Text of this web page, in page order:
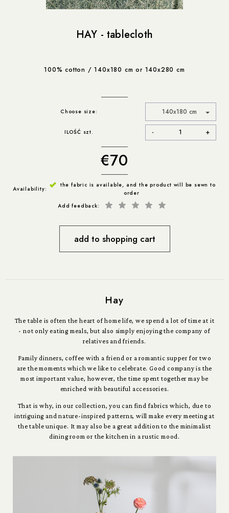
HAY - tablecloth
100% cotton / 140x180 cm or 140x280 cm
Choose size 140x180 cm
ILOŚĆ szt. - +
€70
Availability:
the fabric is available, and the product will be sewn to
order
Add feedback:
add to shopping cart
Hay
The table is often the heart of home life, we spend a lot of time at it
- not only eating meals, but also simply enjoying the company of
relatives and friends.
Family dinners, coffee with a friend or a romantic supper for two
are the moments which we like to celebrate. Good company is the
most important value, however, the time spent together may be
enriched with beautiful accessories.
That is why, in our collection, you can find fabrics which, due to
intriguing and nature-inspired patterns, will make every meeting at
the table unique. It may also be a great addition to the minimalist
dining room or the kitchen in a rustic mood.